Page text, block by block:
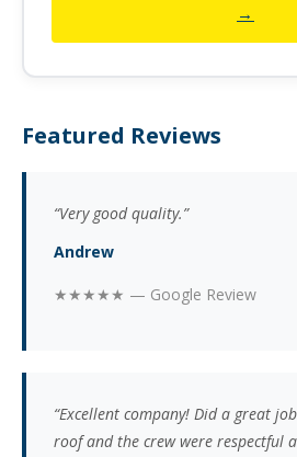
→
Featured Reviews
“Very good quality.”
Andrew
★★★★★ — Google Review
“Excellent company! Did a great
roof and the crew were respectful